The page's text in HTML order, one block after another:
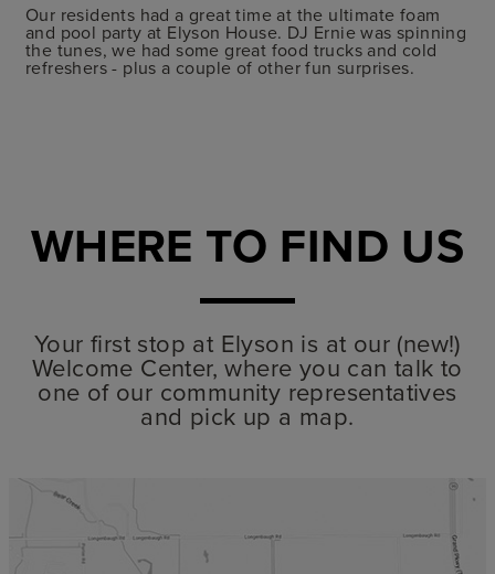
Our residents had a great time at the ultimate foam
and pool party at Elyson House. DJ Ernie was spinning
the tunes, we had some great food trucks and cold
refreshers - plus a couple of other fun surprises.
WHERE TO FIND US
Your first stop at Elyson is at our (new!)
Welcome Center, where you can talk to
one of our community representatives
and pick up a map.